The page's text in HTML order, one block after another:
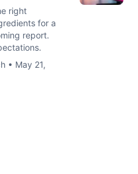
right
for a
report.
• May 21,